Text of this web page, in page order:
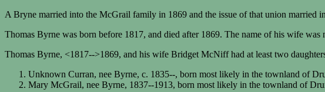
A Bryne married into the McGrail family in 1869 and the issue of that union married
Thomas Byrne was born before 1817, and died after 1869. The name of his wife
Thomas Byrne, <1817-->1869, and his wife Bridget McNiff had at least two
Unknown Curran, nee Byrne, c. 1835--, born most likely in the townland of
Mary McGrail, nee Byrne, 1837--1913, born most likely in the townland of